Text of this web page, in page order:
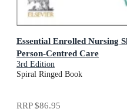
Essential Enrolled Nursing
Person-Centred Care
3rd Edition
Spiral Ringed Book
RRP$86.95